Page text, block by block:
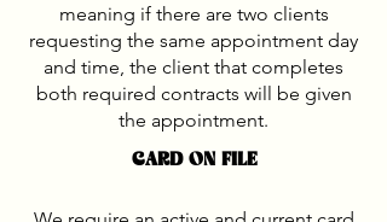
meaning if there are two clients
requesting the same appointment day
and time, the client that completes
both required contracts will be given
the appointment.
CARD ON FILE